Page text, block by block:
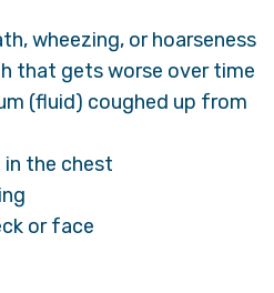
wheezing, or hoarseness
that gets worse over time
(fluid) coughed up from
in the chest
or face